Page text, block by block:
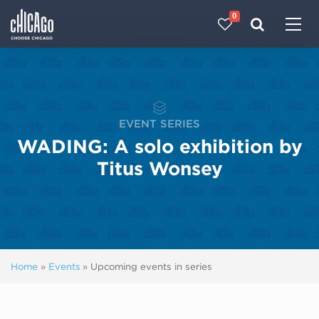
0
EVENT SERIES
WADING: A solo exhibition by
Titus Wonsey
Home » Events » Upcoming events in series